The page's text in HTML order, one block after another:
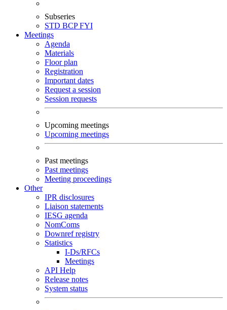
Subseries
STD BCPFYI
Meetings
Agenda
Materials
Floor plan
Registration
Important dates
Request a session
Session requests
Upcoming meetings
Upcoming meetings
Past meetings
Past meetings
Meeting proceedings
Other
IPR disclosures
Liaison statements
IESG agenda
NomComs
Downref registry
Statistics
I-Ds/RFCs
Meetings
API Help
Release notes
System status